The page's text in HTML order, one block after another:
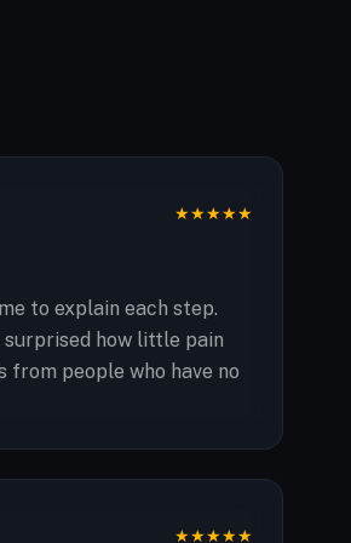
★★★★★
to explain each step.
how little pain
people who have no
★★★★★